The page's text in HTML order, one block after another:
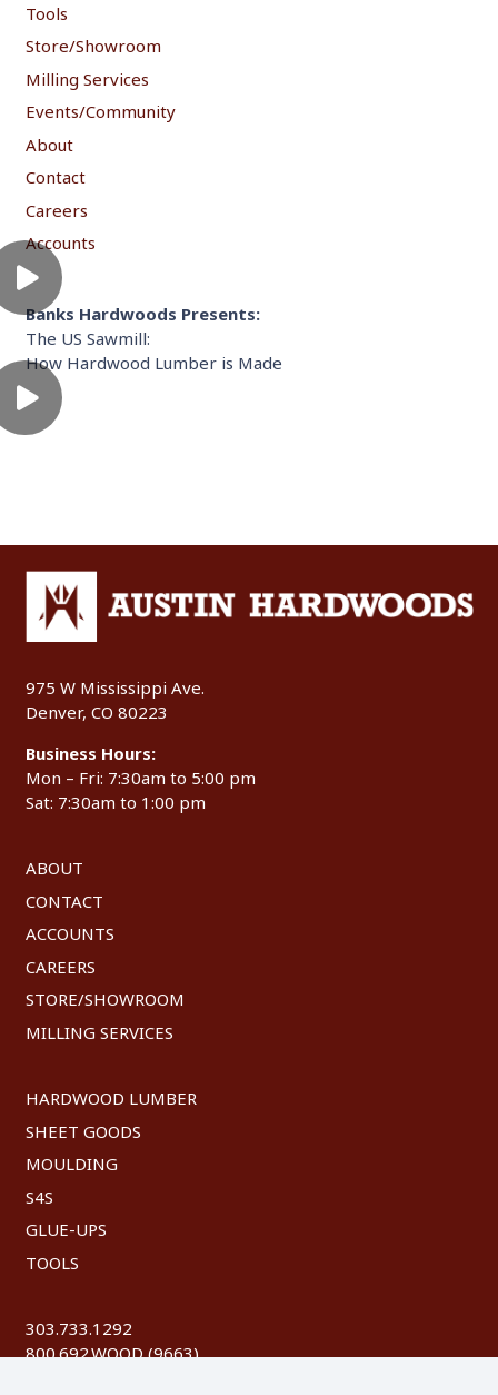
Tools
Store/Showroom
Milling Services
Events/Community
About
Contact
Careers
Accounts
Banks Hardwoods Presents:
The US Sawmill:
How Hardwood Lumber is Made
975 W Mississippi Ave.
Denver, CO 80223
Business Hours:
Mon – Fri: 7:30am to 5:00 pm
Sat: 7:30am to 1:00 pm
ABOUT
CONTACT
ACCOUNTS
CAREERS
STORE/SHOWROOM
MILLING SERVICES
HARDWOOD LUMBER
SHEET GOODS
MOULDING
S4S
GLUE-UPS
TOOLS
303.733.1292
800.692.WOOD (9663)